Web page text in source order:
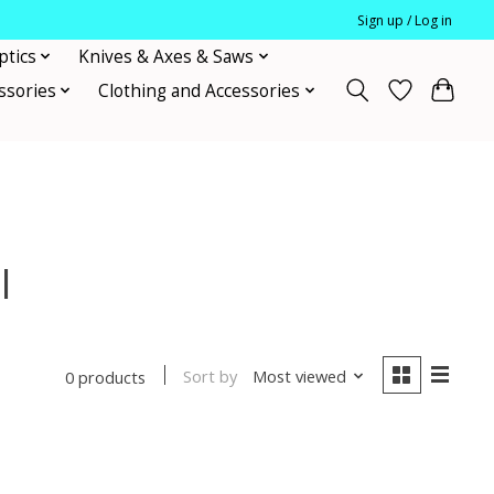
Sign up / Log in
Knives & Axes & Saws
Clothing and Accessories
0 products Sort by Most viewed